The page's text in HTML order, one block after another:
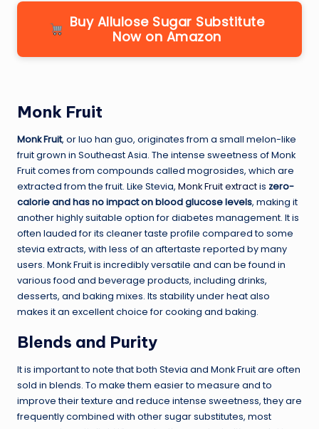
Buy Allulose Sugar Substitute
Now on Amazon
Monk Fruit
Monk Fruit, or luo han guo, originates from a small melon-like
fruit grown in Southeast Asia. The intense sweetness of Monk
Fruit comes from compounds called mogrosides, which are
extracted from the fruit. Like Stevia, Monk Fruit extractis zero-
calorie and has no impact on blood glucose levels, making it
another highly suitable option for diabetes management. It is
often lauded for its cleaner taste profile compared to some
stevia extracts, with less of an aftertaste reported by many
users. Monk Fruit is incredibly versatile and can be found in
various food and beverage products, including drinks,
desserts, and baking mixes. Its stability under heat also
makes it an excellent choice for cooking and baking.
Blends and Purity
It is important to note that both Stevia and Monk Fruit are often
sold in blends. To make them easier to measure and to
improve their texture and reduce intense sweetness, they are
frequently combined with other sugar substitutes, most